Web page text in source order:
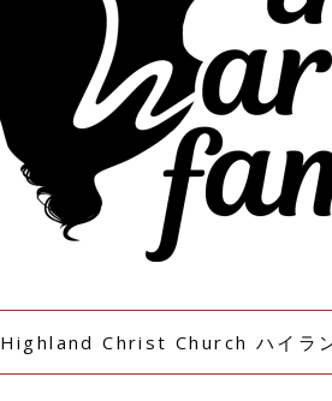
Highland Christ Church ハイラ